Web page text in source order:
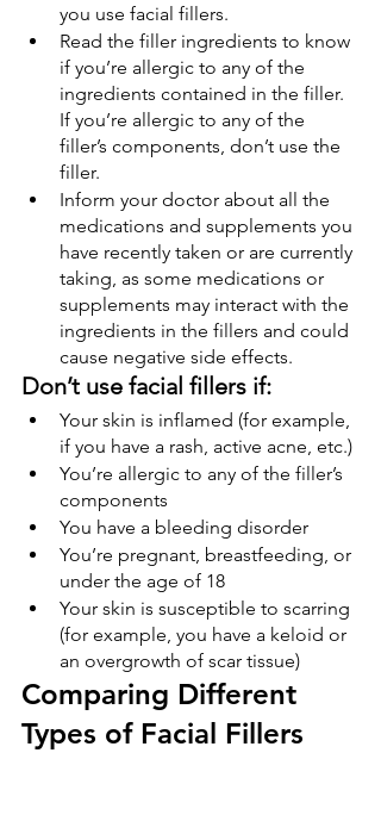
you use facial fillers.
Read the filler ingredients to know
if you’re allergic to any of the
ingredients contained in the filler.
If you’re allergic to any of the
filler’s components, don’t use the
filler.
Inform your doctor about all the
medications and supplements you
have recently taken or are currently
taking, as some medications or
supplements may interact with the
ingredients in the fillers and could
cause negative side effects.
Don’t use facial fillers if:
Your skin is inflamed (for example,
if you have a rash, active acne, etc.)
You’re allergic to any of the filler’s
components
You have a bleeding disorder
You’re pregnant, breastfeeding, or
under the age of 18
Your skin is susceptible to scarring
(for example, you have a keloid or
an overgrowth of scar tissue)
Comparing Different
Types of Facial Fillers